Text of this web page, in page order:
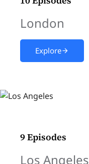
London
Explore
9 Episodes
Los Angeles